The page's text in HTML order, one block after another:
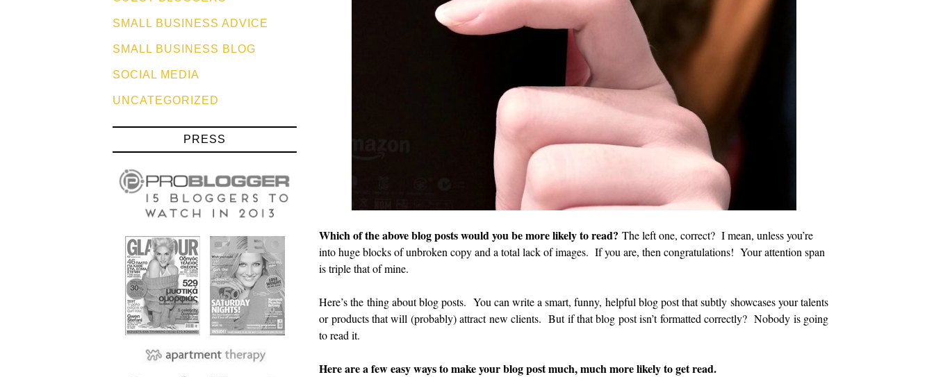
SMALL BUSINESS ADVICE
SMALL BUSINESS BLOG
SOCIAL MEDIA
UNCATEGORIZED
PRESS
Which of the above blog posts would you be more likely to read? The left one, correct? I mean, unless you’re
into huge blocks of unbroken copy and a total lack of images. If you are, then congratulations! Your attention span
is triple that of mine.
Here’s the thing about blog posts. You can write a smart, funny, helpful blog post that subtly showcases your talents
or products that will (probably) attract new clients. But if that blog post isn’t formatted correctly? Nobody is going
to read it.
Here are a few easy ways to make your blog post much, much more likely to get read.